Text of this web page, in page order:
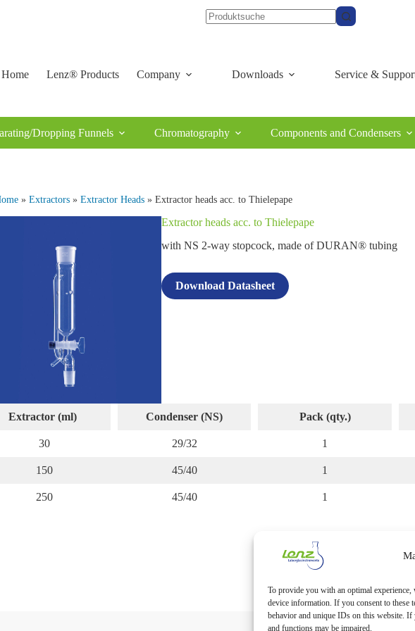
To provide you with an optimal experience,
device information. If you consent to these
behavior and unique IDs on this website.
and functions may be impaired.
Home Lenz® Products Company Downloads Service &
Dropping Funnels Chromatography Components and Condensers
»Extractors »Extractor Heads » Extractor heads acc. to Thielepape
Extractor heads acc. to Thielepape
with NS 2‑way stopcock, made of DURAN® tubing
Download Datasheet
Extractor (ml) Condenser (NS) Pack (qty.)
30 29/32 1
150 45/40 1
250 45/40 1